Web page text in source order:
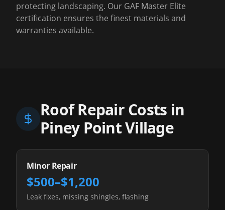
protecting landscaping. Our GAF Master Elite
certification ensures the finest materials and
warranties available.
Roof Repair Costs in
Piney Point Village
Minor Repair
$500–$1,200
Leak fixes, missing shingles, flashing